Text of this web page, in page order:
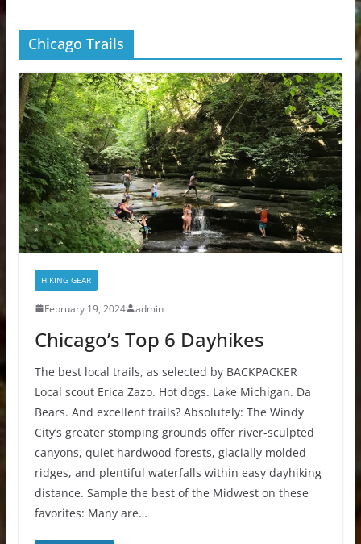
Chicago Trails
HIKING GEAR
February 19, 2024 admin
Chicago’s Top 6 Dayhikes
The best local trails, as selected by BACKPACKER
Local scout Erica Zazo. Hot dogs. Lake Michigan. Da
Bears. And excellent trails? Absolutely: The Windy
City’s greater stomping grounds offer river-sculpted
canyons, quiet hardwood forests, glacially molded
ridges, and plentiful waterfalls within easy dayhiking
distance. Sample the best of the Midwest on these
favorites: Many are…